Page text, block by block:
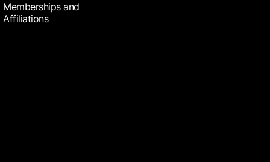
Memberships and
Affiliations